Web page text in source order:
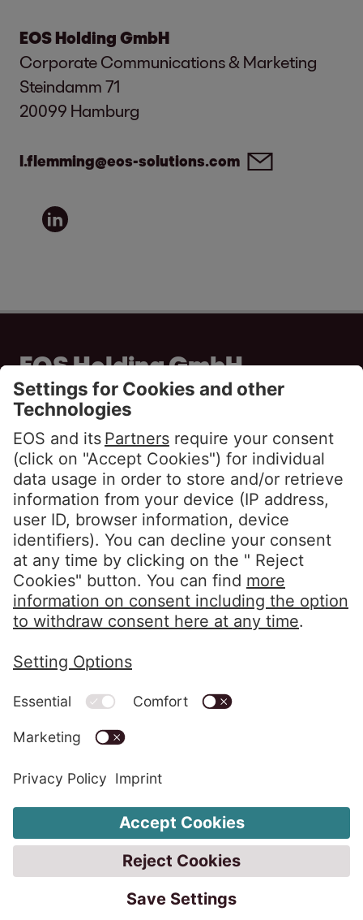
EOS Holding GmbH
Corporate Communications & Marketing
Steindamm 71
20099 Hamburg
l.flemming@eos-solutions.com
EOS Holding GmbH
Steindamm 71
20099 Hamburg
GERMANY
Phone:+49 40 2850 0
info@eos-solutions.com
Privacy Policy Imprint Whistleblower System
Change Cookie Settings Code of Conduct